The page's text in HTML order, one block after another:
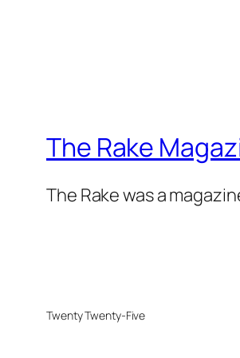
The Rake
The Rake was a
Twenty Twenty-Five